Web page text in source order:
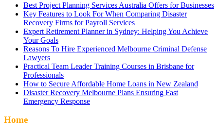
Best Project Planning Services Australia Offers for Businesses
Key Features to Look For When Comparing Disaster
Recovery Firms for Payroll Services
Expert Retirement Planner in Sydney: Helping You Achieve
Your Goals
Reasons To Hire Experienced Melbourne Criminal Defense
Lawyers
Practical Team Leader Training Courses in Brisbane for
Professionals
How to Secure Affordable Home Loans in New Zealand
Disaster Recovery Melbourne Plans Ensuring Fast
Emergency Response
Home